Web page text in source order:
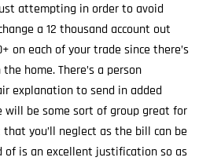
attempting in order to avoid
a 12 thousand account out
on each of your trade since there’s
home. There’s a person
explanation to send in added
will be some sort of group great for
you’ll neglect as the bill can be
is an excellent justification so as